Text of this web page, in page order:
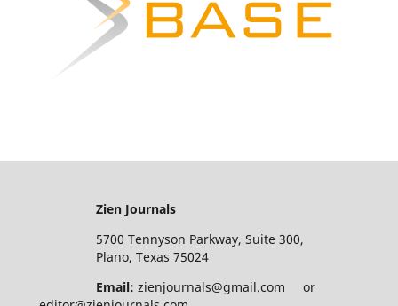
Zien Journals
5700 Tennyson Parkway, Suite 300,
Plano, Texas 75024
Email: zienjournals@gmail.com or